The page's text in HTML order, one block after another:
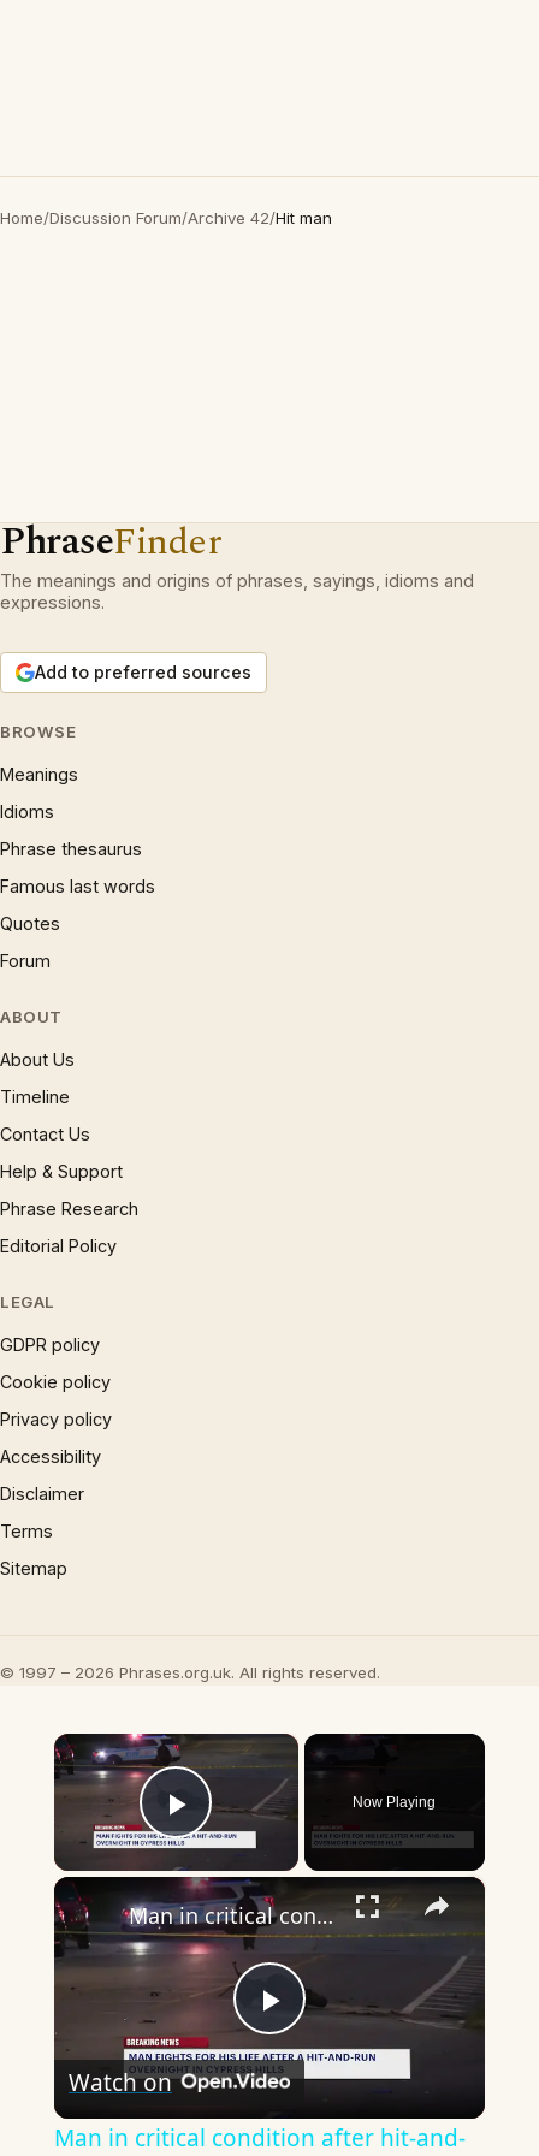
Home/Discussion Forum/Archive 42/Hit man
PhraseFinder
The meanings and origins of phrases, sayings, idioms and
expressions.
Add to preferred sources
BROWSE
Meanings
Idioms
Phrase thesaurus
Famous last words
Quotes
Forum
ABOUT
About Us
Timeline
Contact Us
Help & Support
Phrase Research
Editorial Policy
LEGAL
GDPR policy
Cookie policy
Privacy policy
Accessibility
Disclaimer
Terms
Sitemap
© 1997 – 2026 Phrases.org.uk. All rights reserved.
×
Play Video
Now Playing
×
Play
Video
Man in critical condition after hit-and-run in Cypress Hills
Watch on
Man in critical condition after hit-and-